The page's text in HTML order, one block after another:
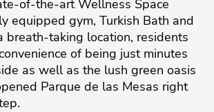
of-the-art Wellness Space
equipped gym, Turkish Bath and
breath-taking location, residents
of being just minutes
as well as the lush green oasis
Parque de las Mesas right